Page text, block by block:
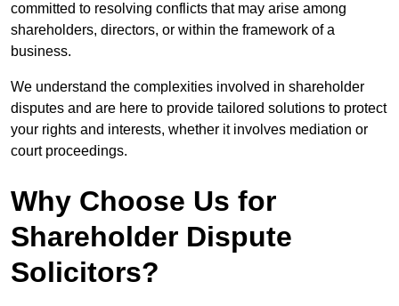
committed to resolving conflicts that may arise among
shareholders, directors, or within the framework of a
business.
We understand the complexities involved in shareholder
disputes and are here to provide tailored solutions to protect
your rights and interests, whether it involves mediation or
court proceedings.
Why Choose Us for
Shareholder Dispute
Solicitors?